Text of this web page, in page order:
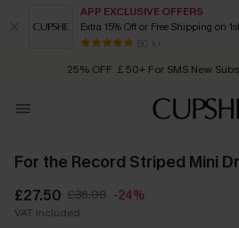
APP EXCLUSIVE OFFERS
Extra 15% Off or Free Shipping on
80 k+
Early Autumn Fashion: Fresh Pieces
25% OFF ￡50+ For SMS New
Order today,
For the Record Striped Mini
£27.50 £36.00 -24%
VAT Included